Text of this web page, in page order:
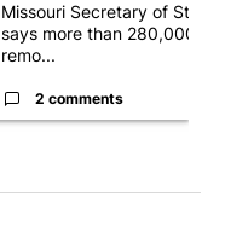
Missouri Secretary of State
says more than 280,000
remo...
2 comments